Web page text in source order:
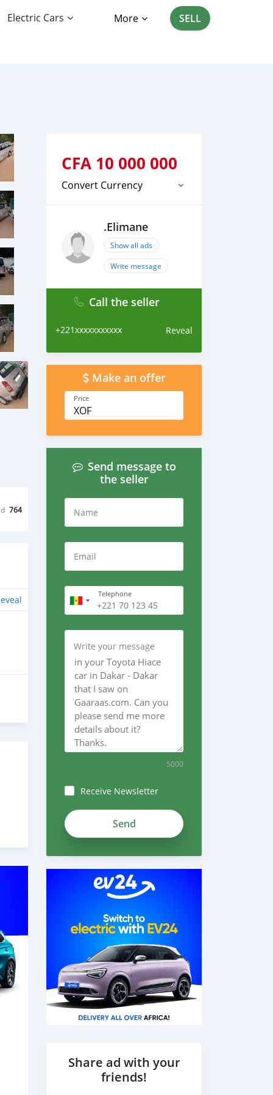
Electric Cars More SELL
764
CFA 10 000 000
Convert Currency
.Elimane
Show all ads
Write message
Call the seller
+221xxxxxxxxxxx Reveal
Make an offer
Price
XOF
Send message to
the seller
Name
Email
Telephone
Write your message
5000
Receive Newsletter
Share ad with your
friends!